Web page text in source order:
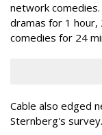
network
dramas for 1 hour,
comedies for 24
Cable also edged
Sternberg's survey.